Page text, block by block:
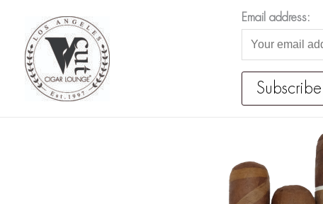
content
Email address: